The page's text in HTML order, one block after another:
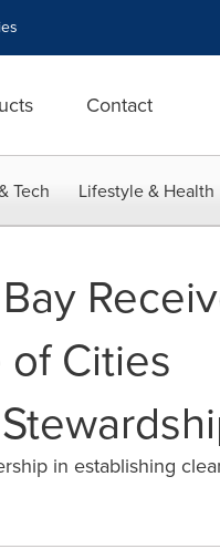
Contact
Tech Lifestyle & Health
Cities
in establishing